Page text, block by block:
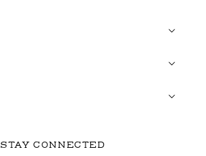
STAY CONNECTED